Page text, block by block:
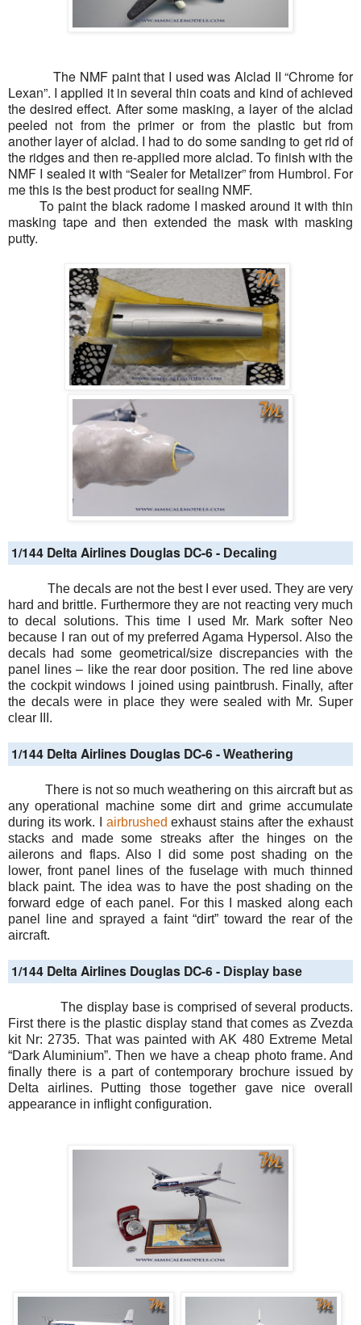
The NMF paint that I used was Alclad II “Chrome for
Lexan”. I applied it in several thin coats and kind of achieved
the desired effect. After some masking, a layer of the alclad
peeled not from the primer or from the plastic but from
another layer of alclad. I had to do some sanding to get rid of
the ridges and then re-applied more alclad. To finish with the
NMF I sealed it with “Sealer for Metalizer” from Humbrol. For
me this is the best product for sealing NMF.
To paint the black radome I masked around it with thin
masking tape and then extended the mask with masking
putty.
1/144 Delta Airlines Douglas DC-6 - Decaling
The decals are not the best I ever used. They are very
hard and brittle. Furthermore they are not reacting very much
to decal solutions. This time I used Mr. Mark softer Neo
because I ran out of my preferred Agama Hypersol. Also the
decals had some geometrical/size discrepancies with the
panel lines – like the rear door position. The red line above
the cockpit windows I joined using paintbrush. Finally, after
the decals were in place they were sealed with Mr. Super
clear III.
1/144 Delta Airlines Douglas DC-6 - Weathering
There is not so much weathering on this aircraft but as
any operational machine some dirt and grime accumulate
during its work. I airbrushed exhaust stains after the exhaust
stacks and made some streaks after the hinges on the
ailerons and flaps. Also I did some post shading on the
lower, front panel lines of the fuselage with much thinned
black paint. The idea was to have the post shading on the
forward edge of each panel. For this I masked along each
panel line and sprayed a faint “dirt” toward the rear of the
aircraft.
1/144 Delta Airlines Douglas DC-6 - Display base
The display base is comprised of several products.
First there is the plastic display stand that comes as Zvezda
kit Nr: 2735. That was painted with AK 480 Extreme Metal
“Dark Aluminium”. Then we have a cheap photo frame. And
finally there is a part of contemporary brochure issued by
Delta airlines. Putting those together gave nice overall
appearance in inflight configuration.